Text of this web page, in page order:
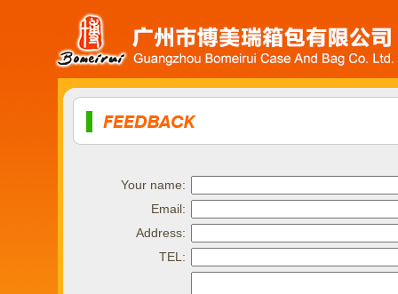
Your name:
Email:
Address:
TEL: